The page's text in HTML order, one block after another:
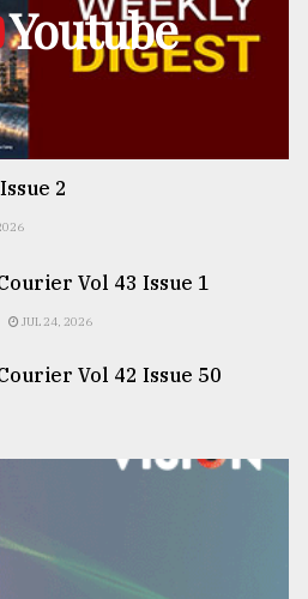
Youtube
2
Vol 43 Issue 1
JUL 24, 2026
Vol 42 Issue 50